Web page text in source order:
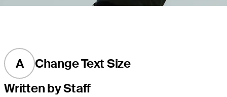
A
Change Text Size
Written by Staff